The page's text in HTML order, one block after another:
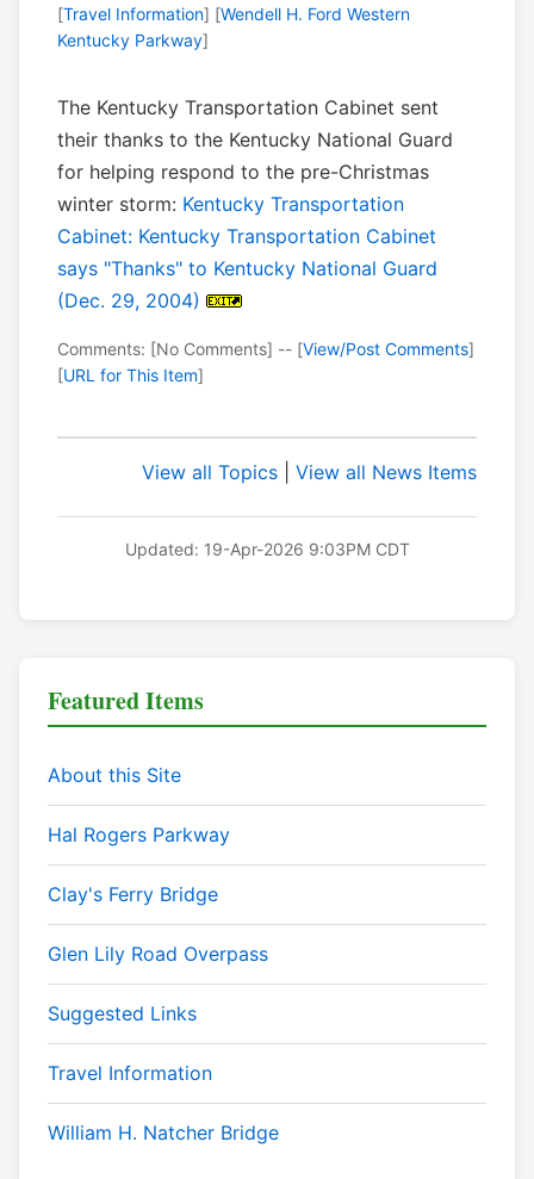
[Travel Information] [Wendell H. Ford Western
Kentucky Parkway]
The Kentucky Transportation Cabinet sent
their thanks to the Kentucky National Guard
for helping respond to the pre-Christmas
winter storm: Kentucky Transportation
Cabinet: Kentucky Transportation Cabinet
says "Thanks" to Kentucky National Guard
(Dec. 29, 2004)
Comments: [No Comments] -- [View/Post Comments]
[URL for This Item]
View all Topics View all News Items
Updated: 19-Apr-2026 9:03PM CDT
Featured Items
About this Site
Hal Rogers Parkway
Clay's Ferry Bridge
Glen Lily Road Overpass
Suggested Links
Travel Information
William H. Natcher Bridge